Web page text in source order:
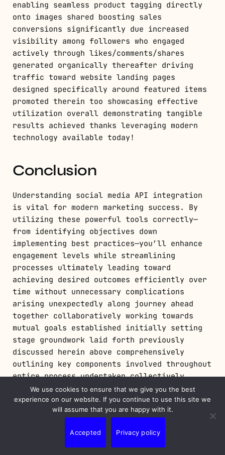
enabling seamless product tagging directly
onto images shared boosting sales
conversions significantly due increased
visibility among followers who engaged
actively through likes/comments/shares
generated organically thereafter driving
traffic toward website landing pages
designed specifically around featured items
promoted therein too showcasing effective
utilization overall demonstrating tangible
results achieved thanks leveraging modern
technology available today!
Conclusion
Understanding social media API integration
is vital for modern marketing success. By
utilizing these powerful tools correctly—
from identifying objectives down
implementing best practices—you’ll enhance
engagement levels while streamlining
processes ultimately leading toward
achieving desired outcomes efficiently over
time without unnecessary complications
arising unexpectedly along journey ahead
together collaboratively working towards
mutual goals established initially setting
stage groundwork laid forth previously
discussed herein above comprehensively
outlining key components involved throughout
entire process undertaken collectively
moving forward confidently embracing future
possibilities awaiting exploration ahead
eagerly anticipating next steps taken onward
excellence continually pursuing growth
opportunities abound endlessly forevermore…
We use cookies to ensure that we give you the best
experience on our website. If you continue to use this site we
will assume that you are happy with it.
Accepted Privacy policy